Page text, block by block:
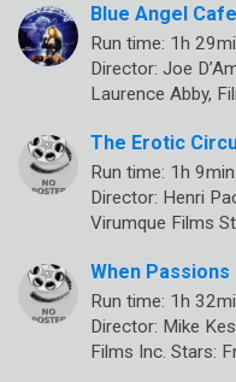
Blue Angel Cafe
Run time: 1h
Director: Joe
Laurence Abby,
The Erotic
Run time: 1h
Director: Henri
Virumque Films
When Passions
Run time: 1h
Director: Mike
Films Inc. Stars: